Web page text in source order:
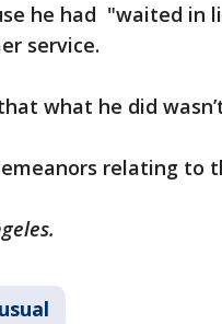
he had "waited in
service.
what he did
relating to